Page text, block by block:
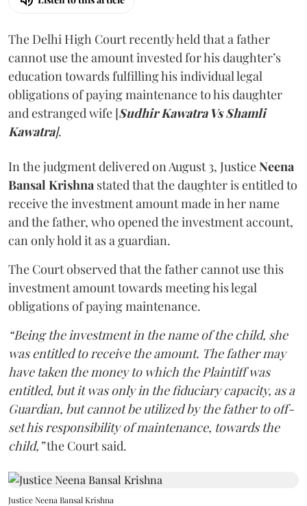
The Delhi High Court recently held that a father
cannot use the amount invested for his daughter’s
education towards fulfilling his individual legal
obligations of paying maintenance to his daughter
and estranged wife [Sudhir Kawatra Vs Shamli
Kawatra].
In the judgment delivered on August 3, JusticeNeena
Bansal Krishna stated that the daughter is entitled to
receive the investment amount made in her name
and the father, who opened the investment account,
can only hold it as a guardian.
The Court observed that the father cannot use this
investment amount towards meeting his legal
obligations of paying maintenance.
“Being the investment in the name of the child, she
was entitled to receive the amount. The father may
have taken the money to which the Plaintiff was
entitled, but it was only in the fiduciary capacity, as a
Guardian, but cannot be utilized by the father to off-
set his responsibility of maintenance, towards the
child,”the Court said.
Justice Neena Bansal Krishna